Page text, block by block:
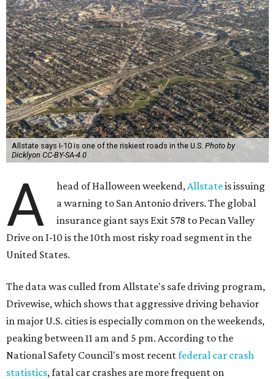
Allstate says I-10 is one of the riskiest roads in the U.S. Photo by
Dicklyon CC-BY-SA-4.0
A head of Halloween weekend,Allstateis issuing
a warning to San Antonio drivers. The global
insurance giant says Exit 578 to Pecan Valley
Drive on I-10 is the 10th most risky road segment in the
United States.
The data was culled from Allstate's safe driving program,
Drivewise, which shows that aggressive driving behavior
in major U.S. cities is especially common on the weekends,
peaking between 11 am and 5 pm. According to the
National Safety Council's most recentfederal car crash
statistics, fatal car crashes are more frequent on